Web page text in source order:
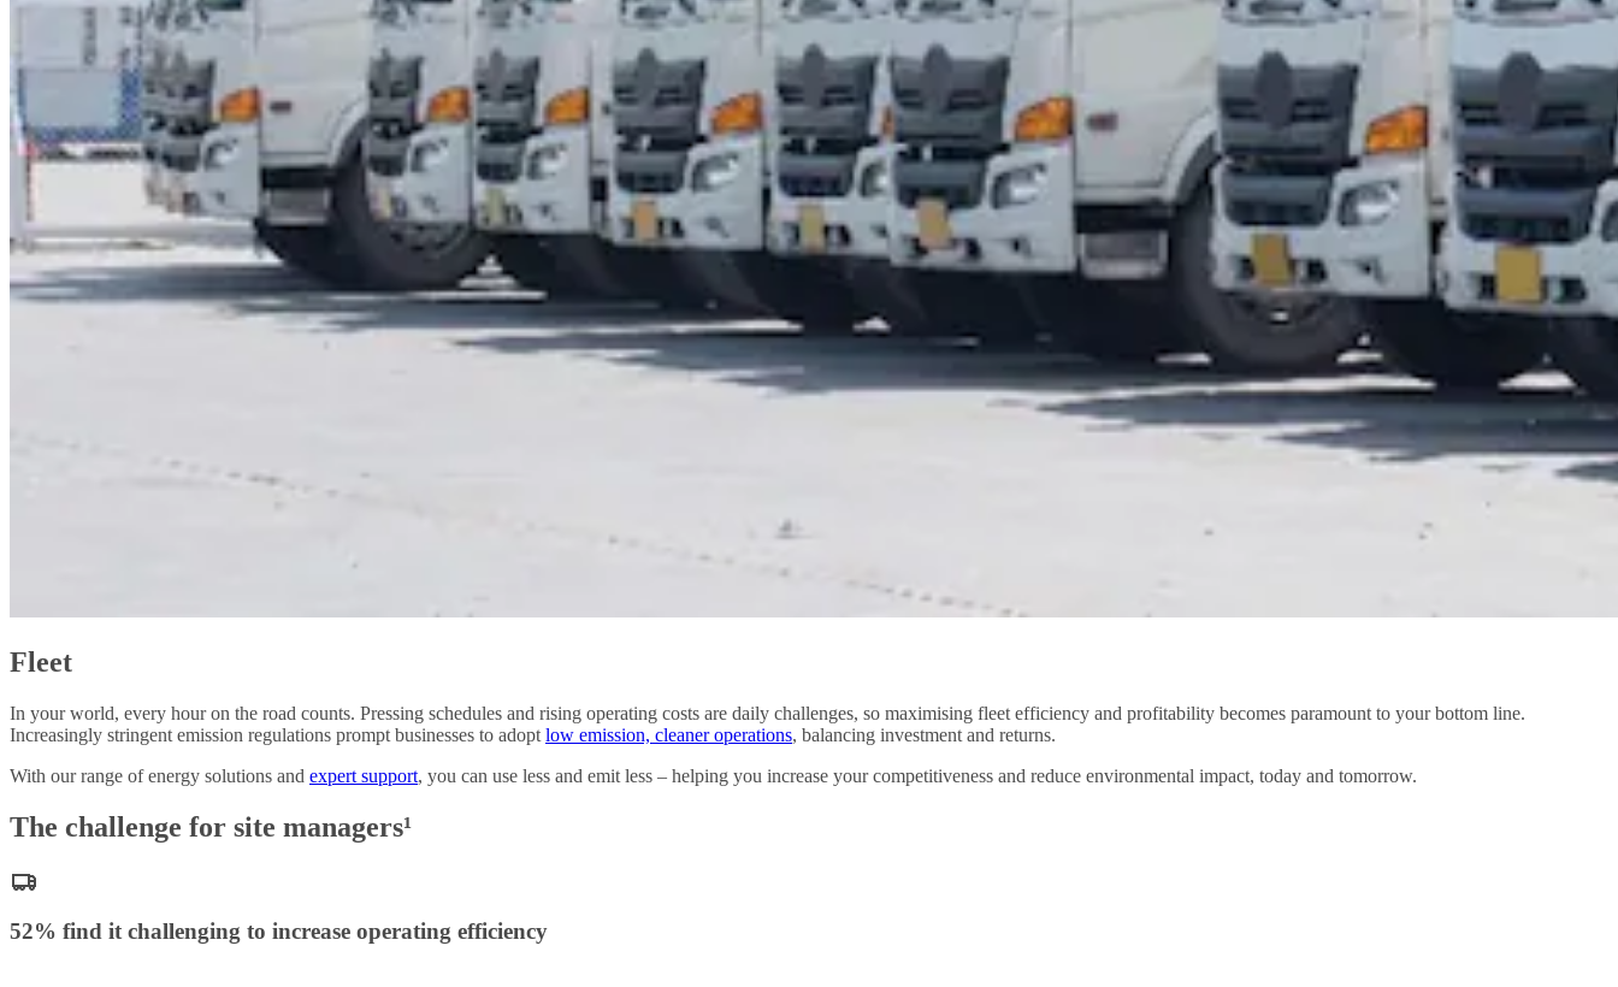
Fleet
In your world, every hour on the road counts. Pressing schedules and rising operating costs are daily challenges, so maximising fleet efficiency and profitability becomes paramount to your bottom line.
Increasingly stringent emission regulations prompt businesses to adopt low emission, cleaner operations, balancing investment and returns.
With our range of energy solutions and expert support, you can use less and emit less – helping you increase your competitiveness and reduce environmental impact, today and tomorrow.
The challenge for site managers¹
52% find it challenging to increase operating efficiency